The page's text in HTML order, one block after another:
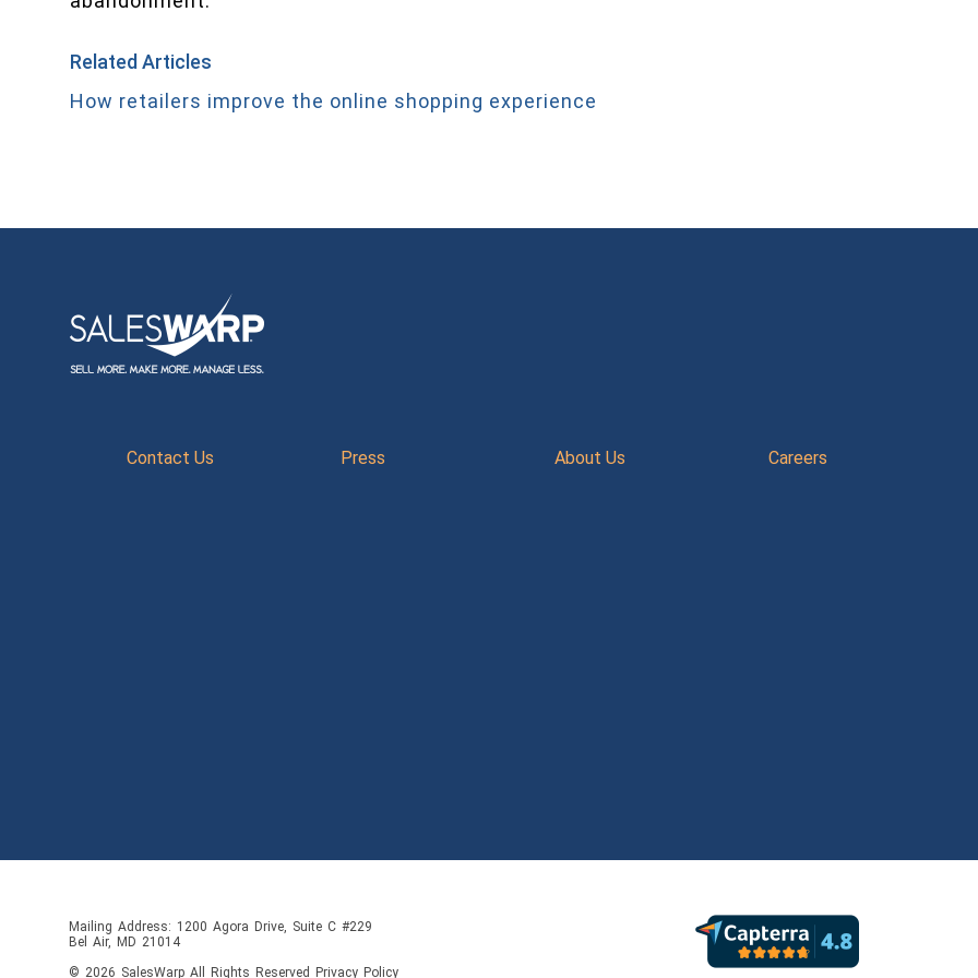
Related Articles
How retailers improve the online shopping experience
Contact Us Press About Us Careers
Mailing Address: 1200 Agora Drive, Suite C #229
Bel Air, MD 21014
© 2026 SalesWarp All Rights Reserved Privacy Policy